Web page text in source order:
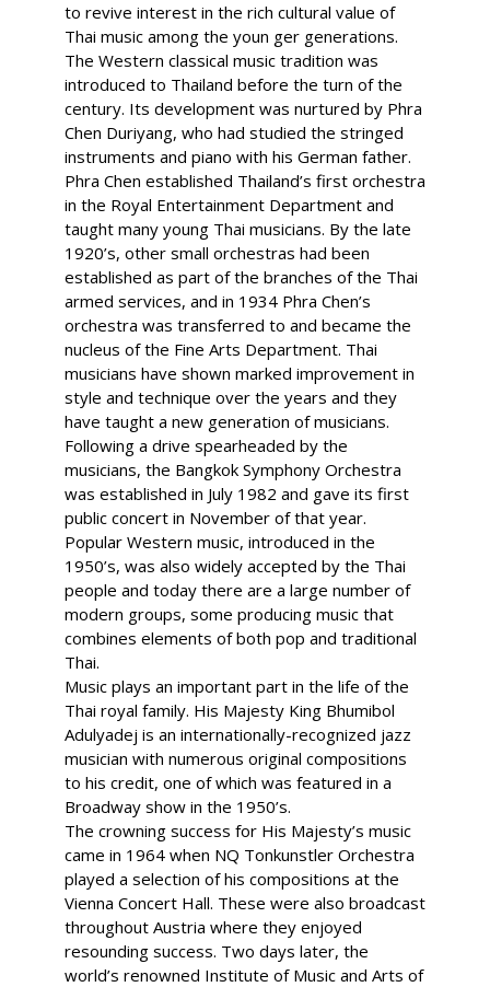
to revive interest in the rich cultural value of
Thai music among the youn ger generations.
The Western classical music tradition was
introduced to Thailand before the turn of the
century. Its development was nurtured by Phra
Chen Duriyang, who had studied the stringed
instruments and piano with his German father.
Phra Chen established Thailand’s first orchestra
in the Royal Entertainment Department and
taught many young Thai musicians. By the late
1920’s, other small orchestras had been
established as part of the branches of the Thai
armed services, and in 1934 Phra Chen’s
orchestra was transferred to and became the
nucleus of the Fine Arts Department. Thai
musicians have shown marked improvement in
style and technique over the years and they
have taught a new generation of musicians.
Following a drive spearheaded by the
musicians, the Bangkok Symphony Orchestra
was established in July 1982 and gave its first
public concert in November of that year.
Popular Western music, introduced in the
1950’s, was also widely accepted by the Thai
people and today there are a large number of
modern groups, some producing music that
combines elements of both pop and traditional
Thai.
Music plays an important part in the life of the
Thai royal family. His Majesty King Bhumibol
Adulyadej is an internationally-recognized jazz
musician with numerous original compositions
to his credit, one of which was featured in a
Broadway show in the 1950’s.
The crowning success for His Majesty’s music
came in 1964 when NQ Tonkunstler Orchestra
played a selection of his compositions at the
Vienna Concert Hall. These were also broadcast
throughout Austria where they enjoyed
resounding success. Two days later, the
world’s renowned Institute of Music and Arts of